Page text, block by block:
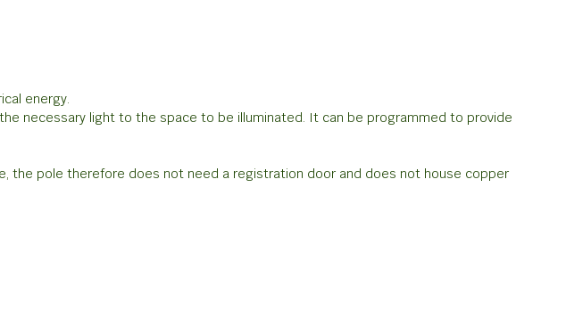
energy.
necessary light to the space to be illuminated. It can be programmed to provide
the pole therefore does not need a registration door and does not house copper